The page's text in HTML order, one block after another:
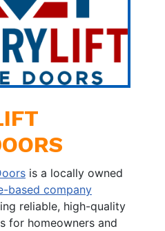
is a locally owned
based company
reliable, high-quality
for homeowners and